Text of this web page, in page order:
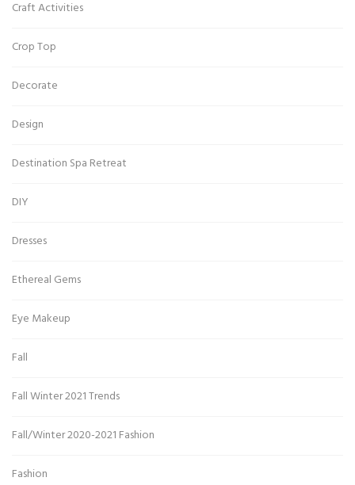
Craft Activities
Crop Top
Decorate
Design
Destination Spa Retreat
DIY
Dresses
Ethereal Gems
Eye Makeup
Fall
Fall Winter 2021 Trends
Fall/Winter 2020-2021 Fashion
Fashion